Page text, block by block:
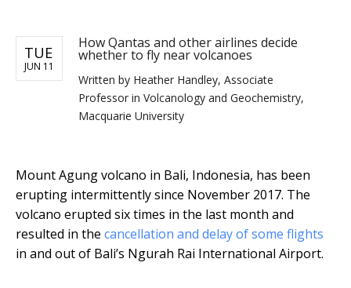
TUE
JUN 11
How Qantas and other airlines decide
whether to fly near volcanoes
Written by Heather Handley, Associate
Professor in Volcanology and Geochemistry,
Macquarie University
Mount Agung volcano in Bali, Indonesia, has been
erupting intermittently since November 2017. The
volcano erupted six times in the last month and
resulted in the cancellation and delay of some flights
in and out of Bali’s Ngurah Rai International Airport.